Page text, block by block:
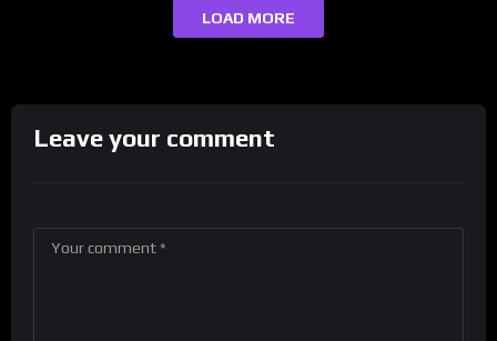
LOAD MORE
Leave your comment